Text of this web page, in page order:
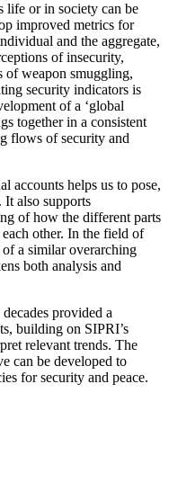
life or in society can be
improved metrics for
and the aggregate,
of insecurity,
of weapon smuggling,
security indicators is
of a ‘global
together in a consistent
flows of security and
accounts helps us to pose,
It also supports
of how the different parts
other. In the field of
a similar overarching
both analysis and
provided a
building on SIPRI’s
relevant trends. The
can be developed to
for security and peace.